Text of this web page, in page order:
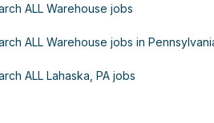
ALL Warehouse jobs
ALL Warehouse jobs in
ALL Lahaska, PA jobs